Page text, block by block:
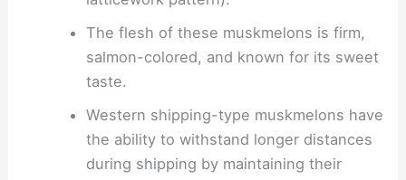
The flesh of these muskmelons is firm,
salmon-colored, and known for its sweet
taste.
Western shipping-type muskmelons have
the ability to withstand longer distances
during shipping by maintaining their